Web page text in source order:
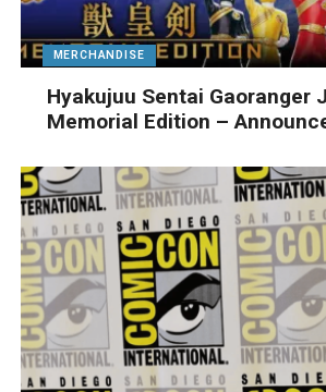
MERCHANDISE
Hyakujuu Sentai Gaoranger
Memorial Edition –